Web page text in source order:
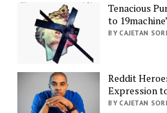
Tenacious
to
BY CAJETAN
Reddit
Expression
BY CAJETAN